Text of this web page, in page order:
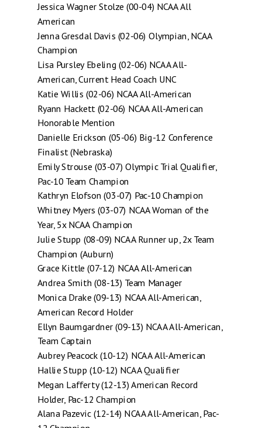
Jessica Wagner Stolze (00-04) NCAA All
American
Jenna Gresdal Davis (02-06) Olympian, NCAA
Champion
Lisa Pursley Ebeling (02-06) NCAA All-
American, Current Head Coach UNC
Katie Willis (02-06) NCAA All-American
Ryann Hackett (02-06) NCAA All-American
Honorable Mention
Danielle Erickson (05-06) Big-12 Conference
Finalist (Nebraska)
Emily Strouse (03-07) Olympic Trial Qualifier,
Pac-10 Team Champion
Kathryn Elofson (03-07) Pac-10 Champion
Whitney Myers (03-07) NCAA Woman of the
Year, 5x NCAA Champion
Julie Stupp (08-09) NCAA Runner up, 2x Team
Champion (Auburn)
Grace Kittle (07-12) NCAA All-American
Andrea Smith (08-13) Team Manager
Monica Drake (09-13) NCAA All-American,
American Record Holder
Ellyn Baumgardner (09-13) NCAA All-American,
Team Captain
Aubrey Peacock (10-12) NCAA All-American
Hallie Stupp (10-12) NCAA Qualifier
Megan Lafferty (12-13) American Record
Holder, Pac-12 Champion
Alana Pazevic (12-14) NCAA All-American, Pac-